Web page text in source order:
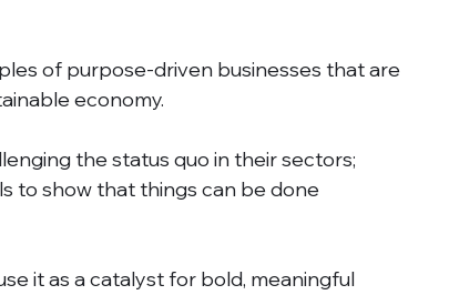
of purpose-driven businesses that are
economy.
the status quo in their sectors;
to show that things can be done
it as a catalyst for bold, meaningful